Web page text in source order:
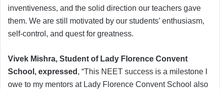
inventiveness, and the solid direction our teachers gave
them. We are still motivated by our students’ enthusiasm,
self-control, and quest for greatness.
Vivek Mishra, Student of Lady Florence Convent
School, expressed , “This NEET success is a milestone I
owe to my mentors at Lady Florence Convent School also